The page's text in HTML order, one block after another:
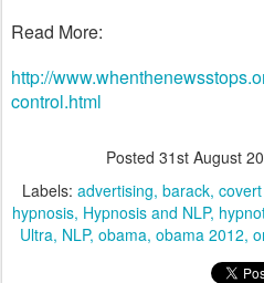
Read More:
http://
control.html
Posted 31st August
Labels: advertising barack
hypnosis Hypnosis and NLP
Ultra NLP obama obama 2012